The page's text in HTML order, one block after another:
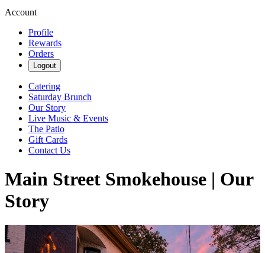
Account
Profile
Rewards
Orders
Logout
Catering
Saturday Brunch
Our Story
Live Music & Events
The Patio
Gift Cards
Contact Us
Main Street Smokehouse | Our
Story